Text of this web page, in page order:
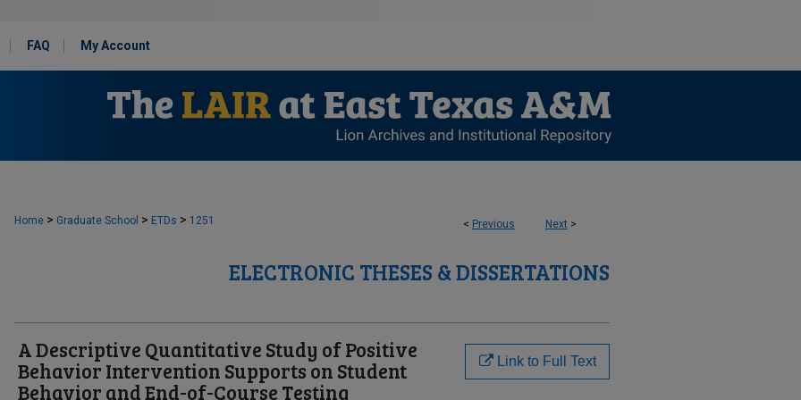
FAQ My Account
< Previous Next >
Home > Graduate School > ETDs > 1251
ELECTRONIC THESES & DISSERTATIONS
A Descriptive Quantitative Study of Positive
Behavior Intervention Supports on Student
Behavior and End-of-Course Testing
Link to Full Text